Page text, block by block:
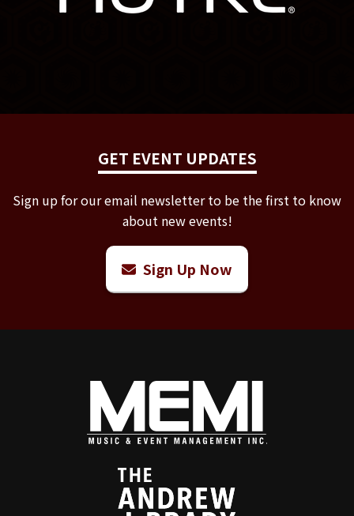
GET EVENT UPDATES
Sign up for our email newsletter to be the first to know
about new events!
Sign Up Now